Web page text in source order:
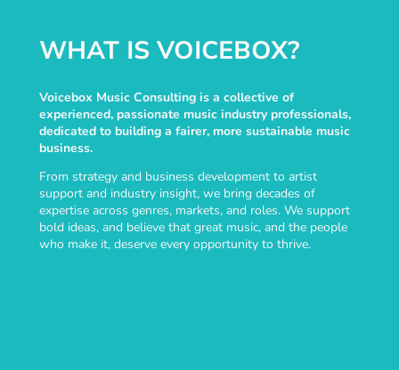
WHAT IS VOICEBOX?
Voicebox Music Consulting is a collective of
experienced, passionate music industry professionals,
dedicated to building a fairer, more sustainable music
business.
From strategy and business development to artist
support and industry insight, we bring decades of
expertise across genres, markets, and roles. We support
bold ideas, and believe that great music, and the people
who make it, deserve every opportunity to thrive.